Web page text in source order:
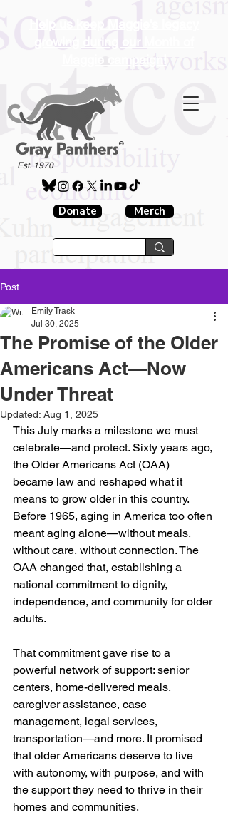
Donate Merch
Est. 1970
®
Help us keep Maggie's legacy
growing during our Month of
Maggie campaign!
Post
The Promise of the Older
Americans Act—Now
Under Threat
Emily Trask
Jul 30, 2025
Updated: Aug 1, 2025
This July marks a milestone we must
celebrate—and protect. Sixty years ago,
the Older Americans Act (OAA)
became law and reshaped what it
means to grow older in this country.
Before 1965, aging in America too often
meant aging alone—without meals,
without care, without connection. The
OAA changed that, establishing a
national commitment to dignity,
independence, and community for older
adults.
That commitment gave rise to a
powerful network of support: senior
centers, home-delivered meals,
caregiver assistance, case
management, legal services,
transportation—and more. It promised
that older Americans deserve to live
with autonomy, with purpose, and with
the support they need to thrive in their
homes and communities.